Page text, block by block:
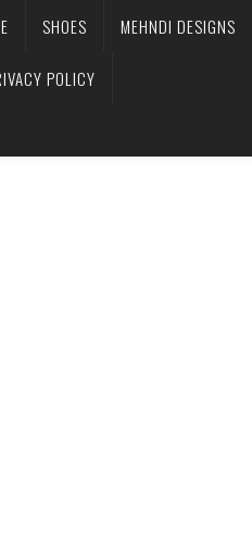
SHOES MEHNDI DESIGNS
POLICY